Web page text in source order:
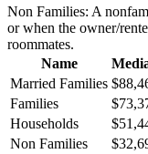
Non Families: A
or when the owner/
roommates.
Name
Married Families
Families
Households
Non Families